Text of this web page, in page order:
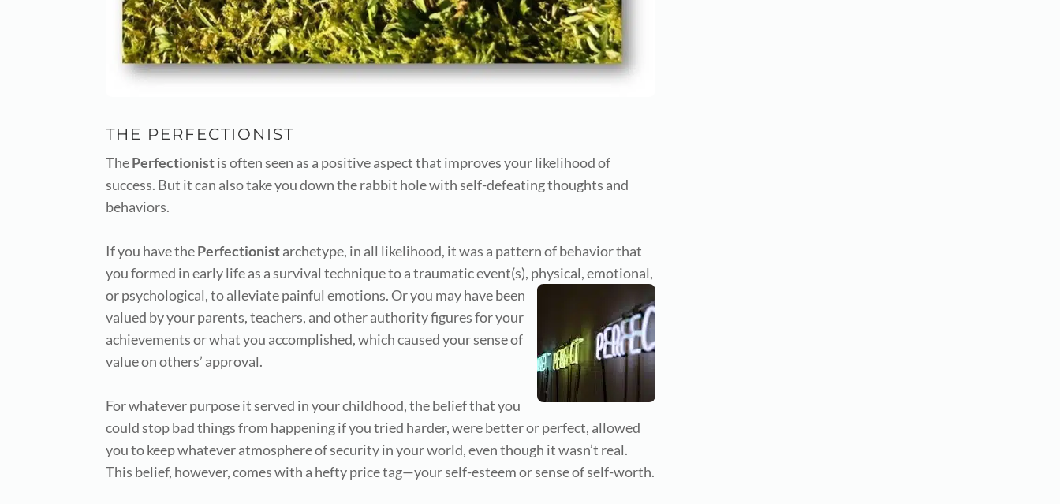
THE PERFECTIONIST
ThePerfectionistis often seen as a positive aspect that improves your likelihood of
success. But it can also take you down the rabbit hole with self-defeating thoughts and
behaviors.
If you have thePerfectionistarchetype, in all likelihood, it was a pattern of behavior that
you formed in early life as a survival technique to a traumatic event(s), physical, emotional,
or psychological, to alleviate painful emotions.Or you may have been
valued by your parents, teachers, and other authority figures for your
achievements or what you accomplished, which caused your sense of
value on others’ approval.
For whatever purpose it served in your childhood, the belief that you
could stop bad things from happening if you tried harder, were better or perfect, allowed
you to keep whatever atmosphere of security in your world, even though it wasn’t real.
This belief, however, comes with a hefty price tag—your self-esteem or sense of self-worth.